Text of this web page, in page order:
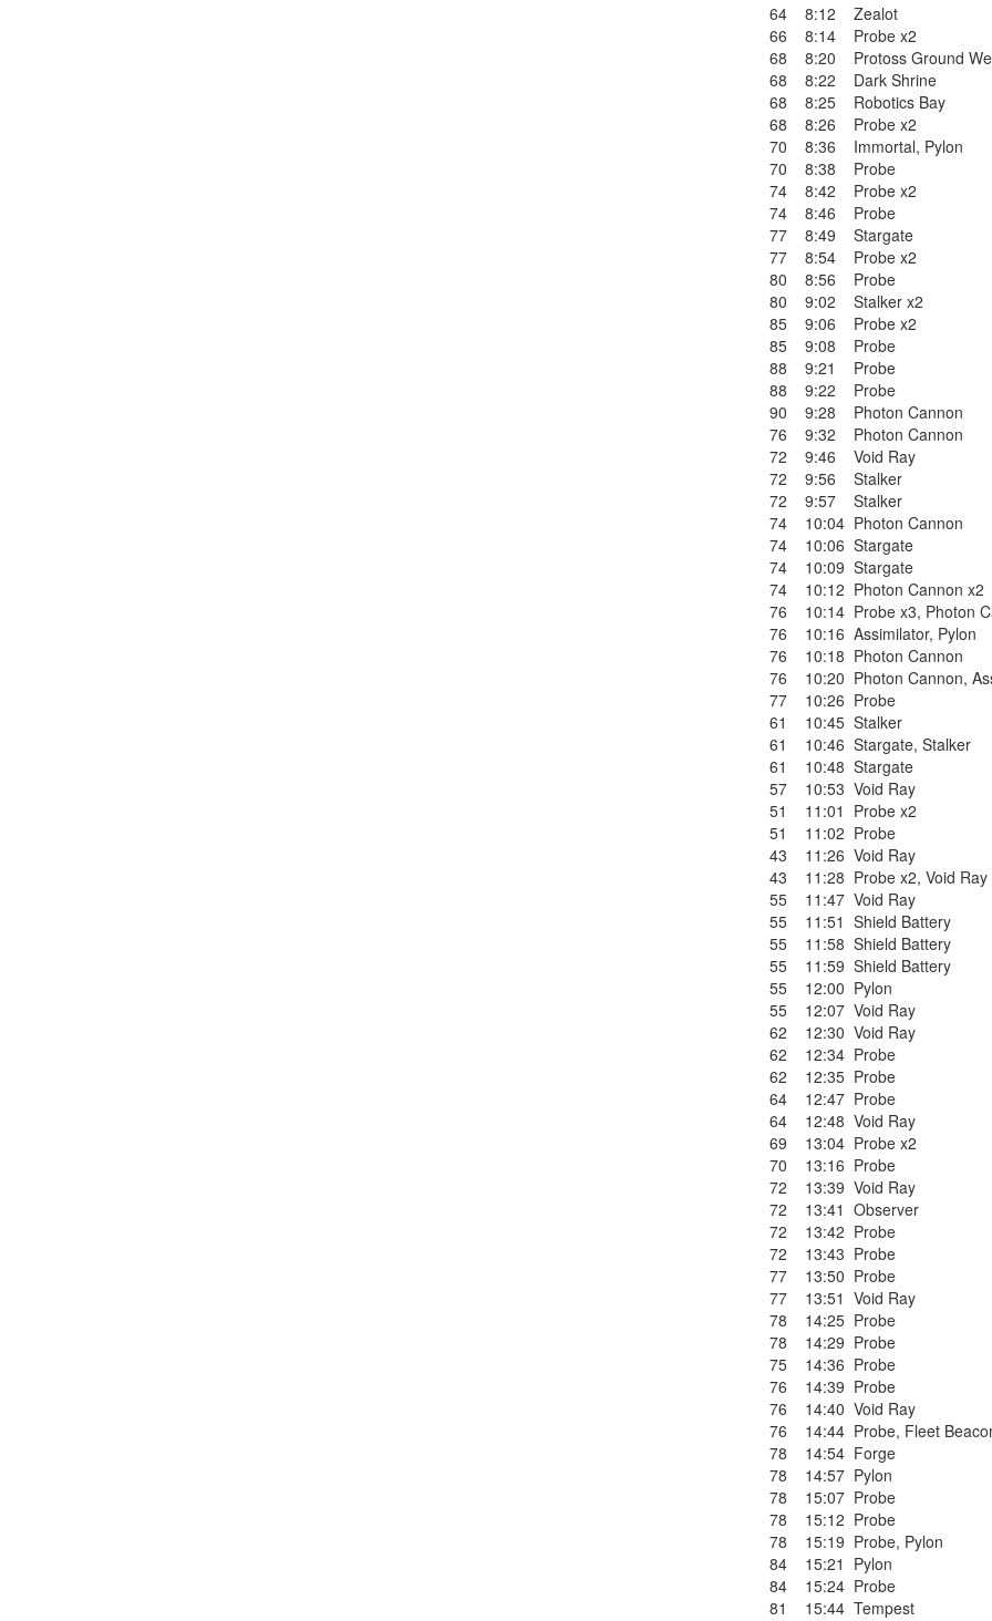
64
8:12
Zealot
66
8:14
Probe x2
68
8:20
Protoss Ground
68
8:22
Dark Shrine
68
8:25
Robotics Bay
68
8:26
Probe x2
70
8:36 Immortal, Pylon
70
8:38
Probe
74
8:42
Probe x2
74
8:46
Probe
77
8:49
Stargate
77
8:54
Probe x2
80
8:56
Probe
80
9:02
Stalker x2
85
9:06
Probe x2
85
9:08
Probe
88
9:21
Probe
88
9:22
Probe
90
9:28
Photon Cannon
76
9:32
Photon Cannon
72
9:46
Void Ray
72
9:56
Stalker
72
9:57
Stalker
74
10:04 Photon Cannon
74
10:06 Stargate
74
10:09 Stargate
74
10:12 Photon Cannon x2
76
10:14 Probe x3, Photon
76
10:16 Assimilator, Pylon
76
10:18 Photon Cannon
76
10:20 Photon Cannon,
77
10:26 Probe
61
10:45 Stalker
61
10:46 Stargate, Stalker
61
10:48 Stargate
57
10:53 Void Ray
51
11:01 Probe x2
51
11:02 Probe
43
11:26 Void Ray
43
11:28 Probe x2, Void Ray
55
11:47 Void Ray
55
11:51 Shield Battery
55
11:58 Shield Battery
55
11:59 Shield Battery
55
12:00 Pylon
55
12:07 Void Ray
62
12:30 Void Ray
62
12:34 Probe
62
12:35 Probe
64
12:47 Probe
64
12:48 Void Ray
69
13:04 Probe x2
70
13:16 Probe
72
13:39 Void Ray
72
13:41 Observer
72
13:42 Probe
72
13:43 Probe
77
13:50 Probe
77
13:51 Void Ray
78
14:25 Probe
78
14:29 Probe
75
14:36 Probe
76
14:39 Probe
76
14:40 Void Ray
76
14:44 Probe, Fleet
78
14:54 Forge
78
14:57 Pylon
78
15:07 Probe
78
15:12 Probe
78
15:19 Probe, Pylon
84
15:21 Pylon
84
15:24 Probe
81
15:44 Tempest